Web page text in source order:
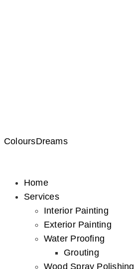
ColoursDreams
Home
Services
Interior Painting
Exterior Painting
Water Proofing
Grouting
Wood Spray Polishing